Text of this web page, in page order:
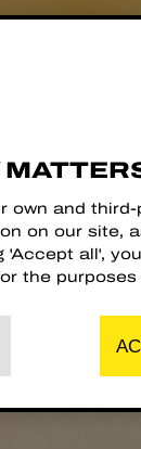
own and
on our site,
all',
the